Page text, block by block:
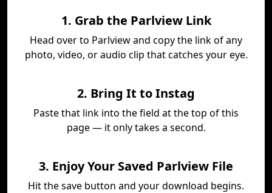
1. Grab the Parlview Link
Head over to Parlview and copy the link of any
photo, video, or audio clip that catches your eye.
2. Bring It to Instag
Paste that link into the field at the top of this
page — it only takes a second.
3. Enjoy Your Saved Parlview File
Hit the save button and your download begins.